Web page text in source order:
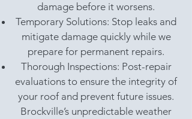
damage before it worsens.
Temporary Solutions: Stop leaks and
mitigate damage quickly while we
prepare for permanent repairs.
Thorough Inspections: Post-repair
evaluations to ensure the integrity of
your roof and prevent future issues.
Brockville’s unpredictable weather